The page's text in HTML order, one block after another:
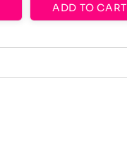
ADD TO CART